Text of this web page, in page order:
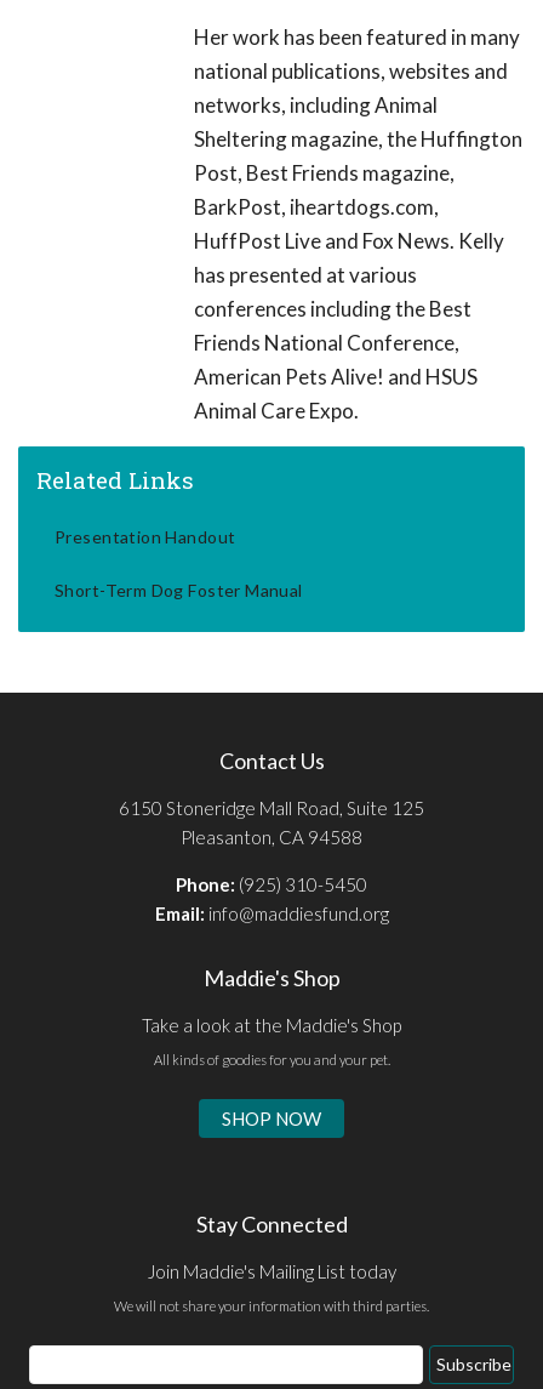
Her work has been featured in many
national publications, websites and
networks, including Animal
Sheltering magazine, the Huffington
Post, Best Friends magazine,
BarkPost, iheartdogs.com,
HuffPost Live and Fox News. Kelly
has presented at various
conferences including the Best
Friends National Conference,
American Pets Alive! and HSUS
Animal Care Expo.
Related Links
Presentation Handout
Short-Term Dog Foster Manual
Contact Us
6150 Stoneridge Mall Road, Suite 125
Pleasanton, CA 94588
Phone: (925) 310-5450
Email: info@maddiesfund.org
Maddie's Shop
Take a look at the Maddie's Shop
All kinds of goodies for you and your pet.
SHOP NOW
Stay Connected
Join Maddie's Mailing List today
We will not share your information with third parties.
Email
Address
Subscribe